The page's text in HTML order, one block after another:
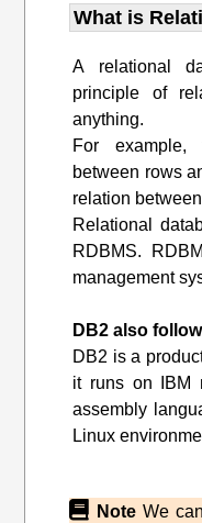
What is
A relational
principle of
anything.
For
between rows
relation
Relational
RDBMS.
management
DB2 also
DB2 is a
it runs on IBM
assembly
Linux
Note We